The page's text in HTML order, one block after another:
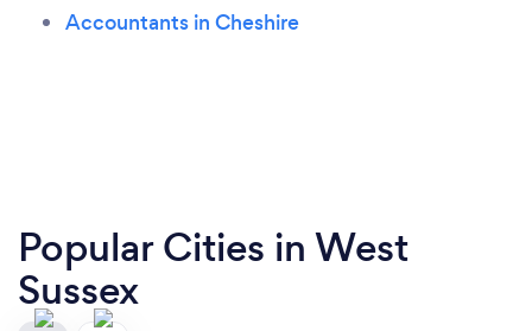
Accountants in Cheshire
Popular Cities in West
Sussex